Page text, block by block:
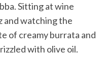
Sitting at wine
and watching the
of creamy burrata and
with olive oil.